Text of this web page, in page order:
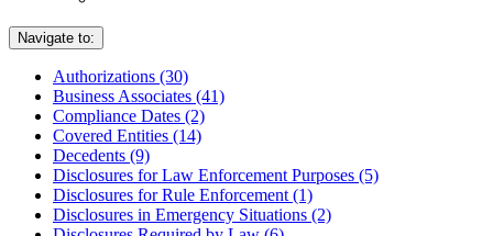
Navigate to:
Authorizations (30)
Business Associates (41)
Compliance Dates (2)
Covered Entities (14)
Decedents (9)
Disclosures for Law Enforcement Purposes (5)
Disclosures for Rule Enforcement (1)
Disclosures in Emergency Situations (2)